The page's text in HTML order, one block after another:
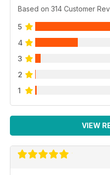
Based on 314 Customer
5
4
3
2
1
VIEW